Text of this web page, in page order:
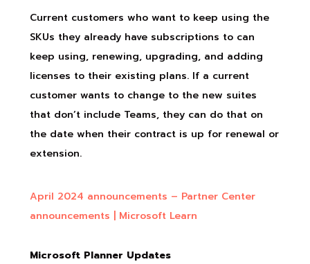
Current customers who want to keep using the
SKUs they already have subscriptions to can
keep using, renewing, upgrading, and adding
licenses to their existing plans. If a current
customer wants to change to the new suites
that don’t include Teams, they can do that on
the date when their contract is up for renewal or
extension.
April 2024 announcements – Partner Center
announcements | Microsoft Learn
Microsoft Planner Updates